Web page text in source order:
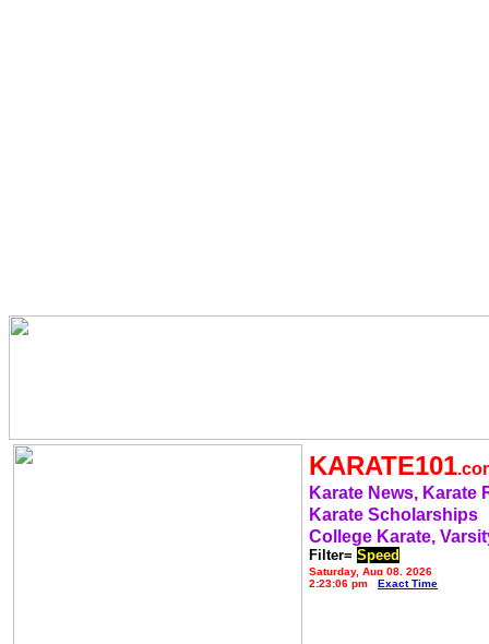
KARATE101
Karate News, Karate
Karate Scholarships
College Karate,
Filter= Speed
Saturday, Aug 08, 2026
2:23:06 pm
Exact Time